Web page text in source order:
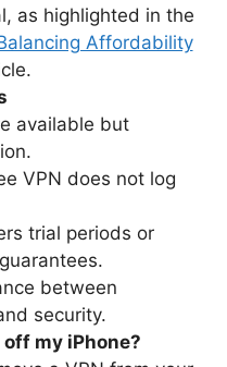
as highlighted in the
Affordability
available but
VPN does not log
trial periods or
between
security.
off my iPhone?